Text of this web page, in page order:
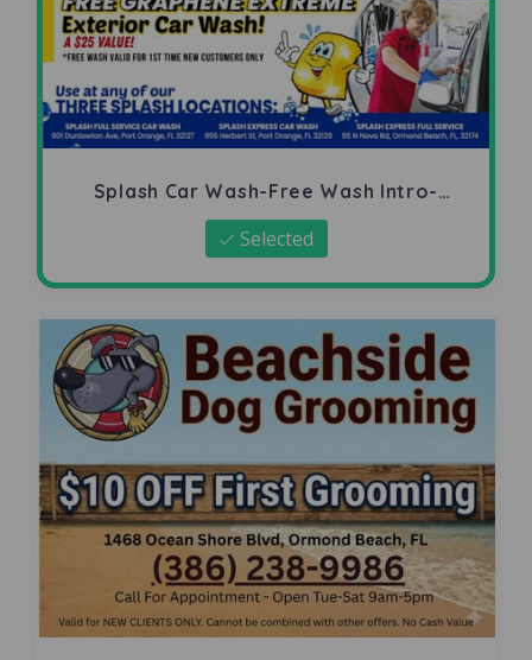
Splash Car Wash-Free Wash Intro-
Offer
Selected